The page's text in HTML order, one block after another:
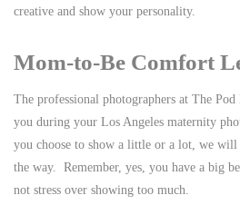
creative and show your personality.
Mom-to-Be Comfort
The professional photographers at The
you during your Los Angeles maternity
you choose to show a little or a lot, we
the way. Remember, yes, you have a big
not stress over showing too much.